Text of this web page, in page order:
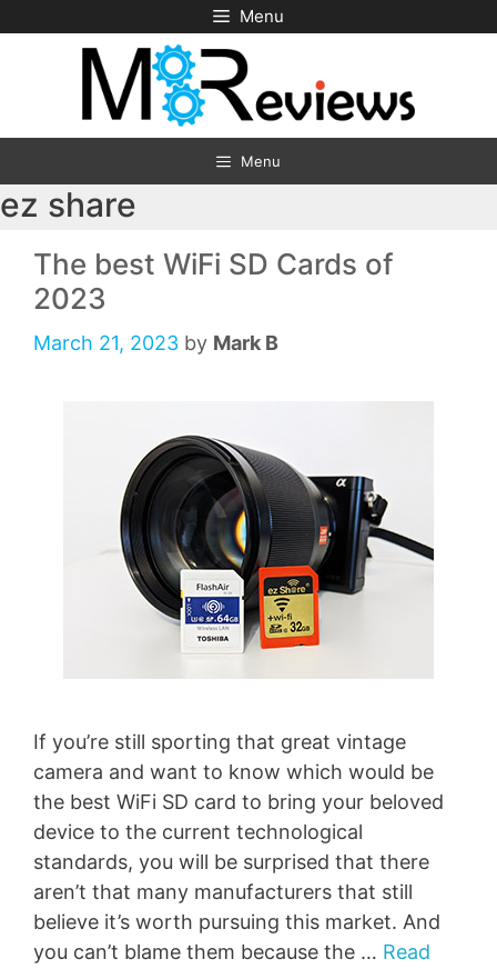
to
Menu
Menu
ez share
The best WiFi SD Cards of
2023
March 21, 2023 by Mark B
If you’re still sporting that great vintage
camera and want to know which would be
the best WiFi SD card to bring your beloved
device to the current technological
standards, you will be surprised that there
aren’t that many manufacturers that still
believe it’s worth pursuing this market. And
you can’t blame them because the … Read